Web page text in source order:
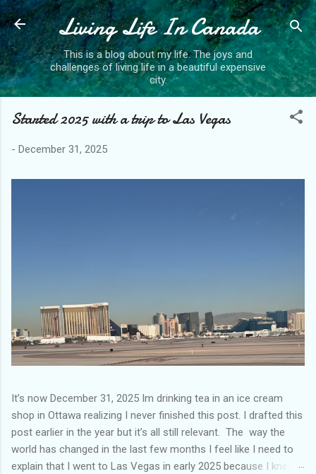
Skip to main content
Living Life In Canada
This is a blog about my life. The joys and
challenges of living life in a beautiful expensive
city.
Started 2025 with a trip to Las Vegas
- December 31, 2025
It’s now December 31, 2025 Im drinking tea in an ice cream
shop in Ottawa realizing I never finished this post. I drafted this
post earlier in the year but it’s all still relevant. The way the
world has changed in the last few months I feel like I need to
explain that I went to Las Vegas in early 2025 because I knew